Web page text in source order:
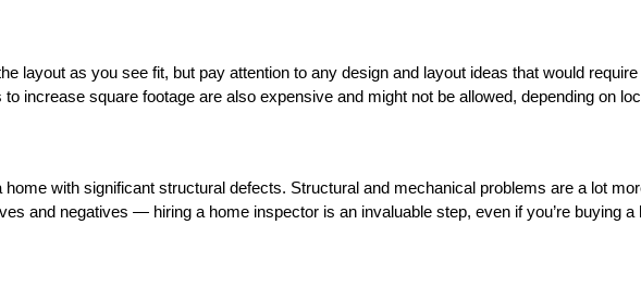
layout as you see fit, but pay attention to any design and layout ideas that would
increase square footage are also expensive and might not be allowed, depending on
home with significant structural defects. Structural and mechanical problems are a lot
and negatives — hiring a home inspector is an invaluable step, even if you’re buying